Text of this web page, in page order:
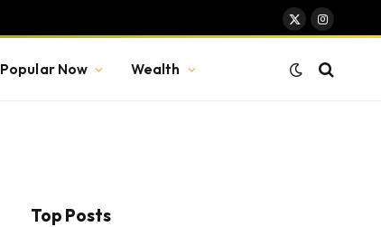
X
Instagram
Popular Now Wealth
Top Posts